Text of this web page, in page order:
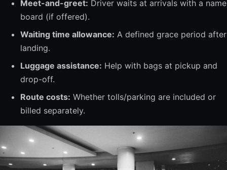
Meet-and-greet: Driver waits at arrivals with a name
board (if offered).
Waiting time allowance: A defined grace period after
landing.
Luggage assistance: Help with bags at pickup and
drop-off.
Route costs: Whether tolls/parking are included or
billed separately.